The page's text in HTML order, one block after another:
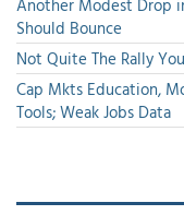
Should Bounce
Not Quite The Rally
Cap Mkts Education,
Tools; Weak Jobs Data